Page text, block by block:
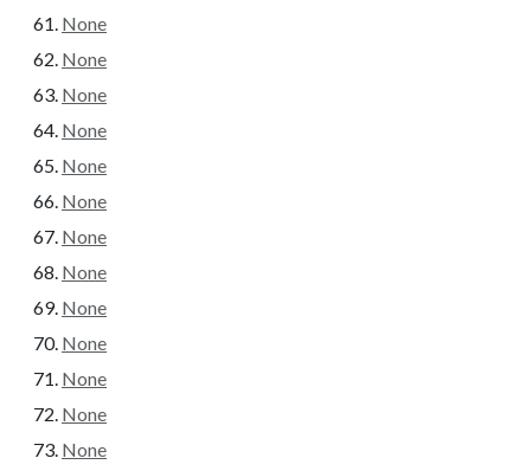
None
None
None
None
None
None
None
None
None
None
None
None
None